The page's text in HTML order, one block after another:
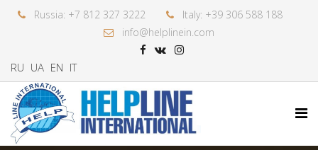
Russia: +7 812 327 3222
Italy: +39 306 588 188
info@helplinein.com
RU UA EN IT